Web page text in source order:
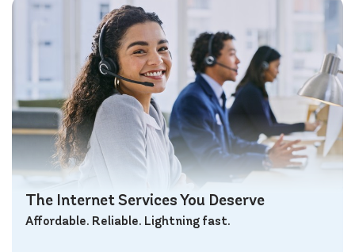
The Internet Services You Deserve
Affordable. Reliable. Lightning fast.